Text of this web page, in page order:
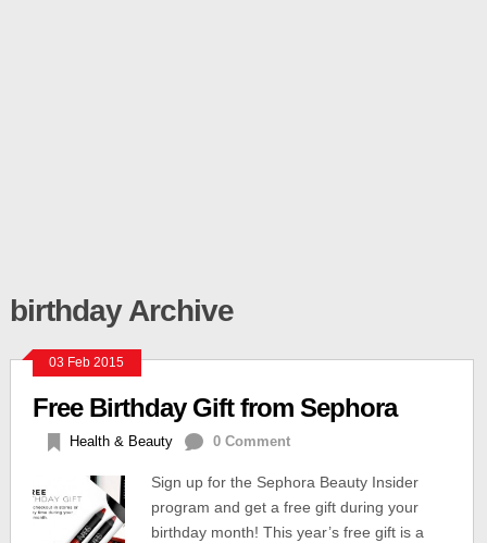
birthday Archive
03 Feb 2015
Free Birthday Gift from Sephora
Health & Beauty 0 Comment
Sign up for the Sephora Beauty Insider
program and get a free gift during your
birthday month! This year’s free gift is a